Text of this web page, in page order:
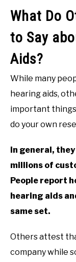
What Do
to Say
Aids?
While many
hearing aids,
important things
do your own
In general,
millions of
People report
hearing aids
same set.
Others attest
company while